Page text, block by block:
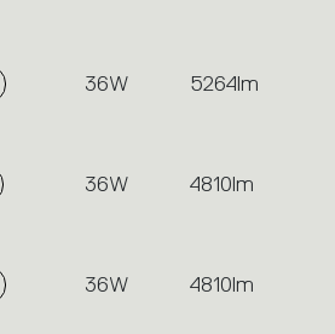
36W 5264lm
36W 4810lm
36W 4810lm